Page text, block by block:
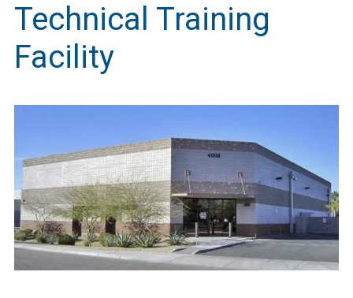
Technical Training
Facility